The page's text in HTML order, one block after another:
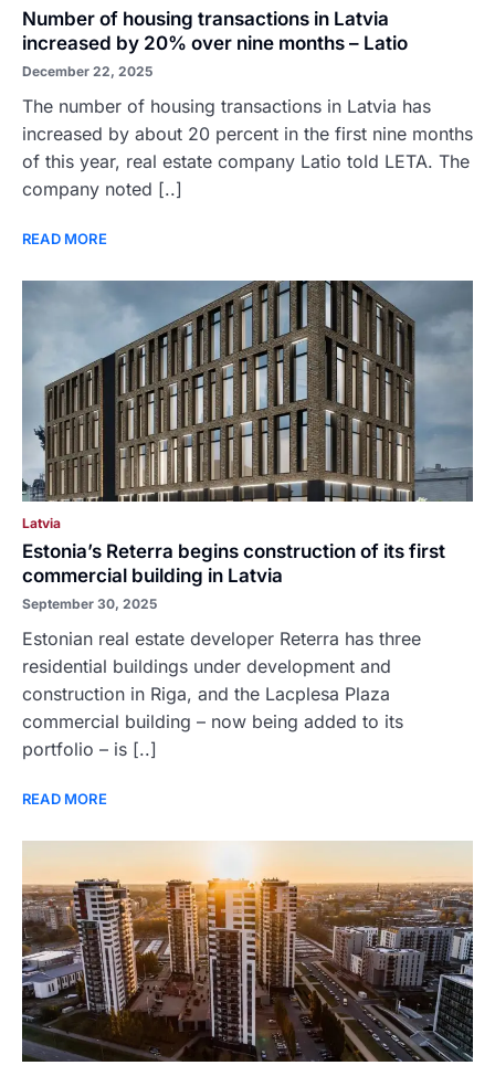
Number of housing transactions in Latvia
increased by 20% over nine months – Latio
December 22, 2025
The number of housing transactions in Latvia has
increased by about 20 percent in the first nine months
of this year, real estate company Latio told LETA. The
company noted [..]
READ MORE
Latvia
Estonia’s Reterra begins construction of its first
commercial building in Latvia
September 30, 2025
Estonian real estate developer Reterra has three
residential buildings under development and
construction in Riga, and the Lacplesa Plaza
commercial building – now being added to its
portfolio – is [..]
READ MORE